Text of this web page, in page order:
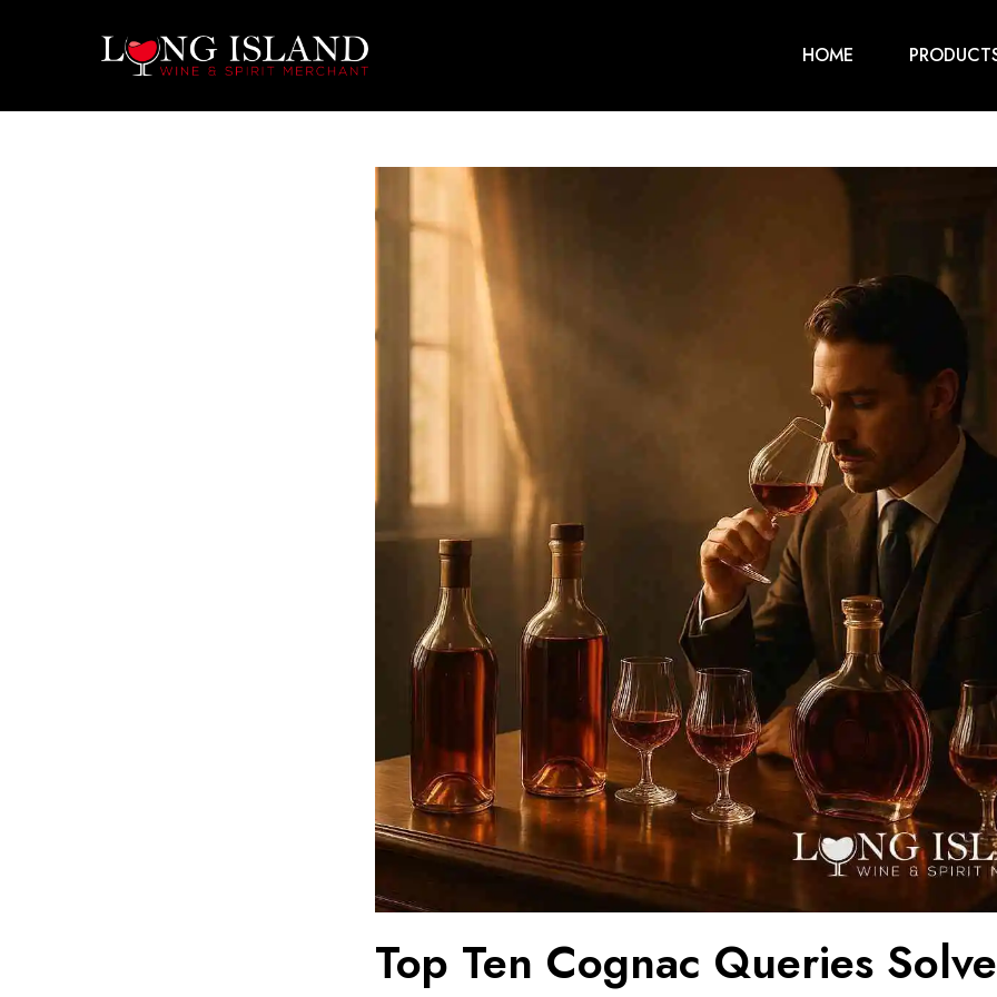
HOME
Top Ten Cognac Queries